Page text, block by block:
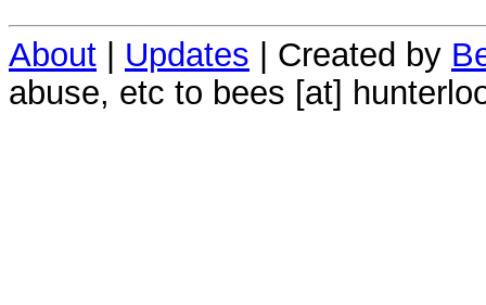
About | Updates | Created by
abuse, etc to bees [at]